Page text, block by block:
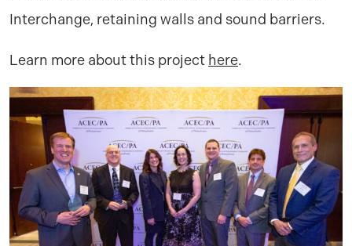
Interchange, retaining walls and sound barriers.
Learn more about this project here.